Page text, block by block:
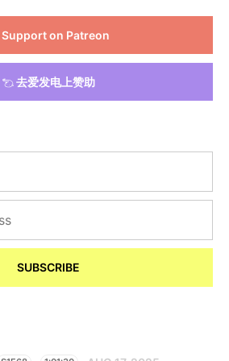
Support on Patreon
去爱发电上赞助
SUBSCRIBE